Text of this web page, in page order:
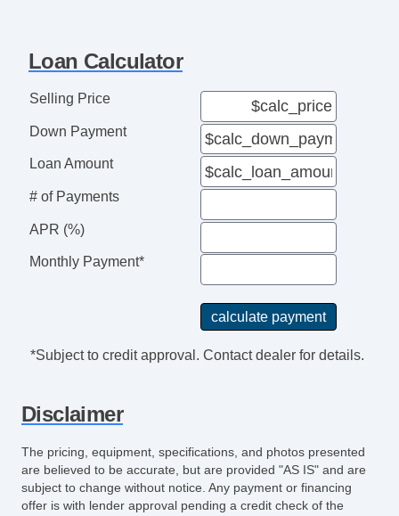
Loan Calculator
Selling Price
Down Payment
Loan Amount
# of Payments
APR (%)
Monthly Payment*
*Subject to credit approval. Contact dealer for details.
Disclaimer
The pricing, equipment, specifications, and photos presented
are believed to be accurate, but are provided "AS IS" and are
subject to change without notice. Any payment or financing
offer is with lender approval pending a credit check of the